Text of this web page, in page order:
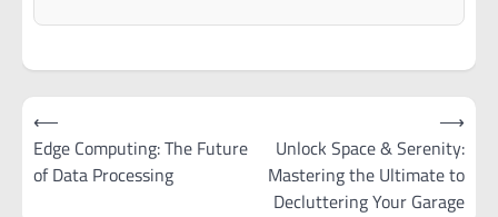
Post
navigation
⟵
Edge Computing: The Future
of Data Processing
Unlock Space & Serenity:
Mastering the Ultimate to
Decluttering Your Garage
⟶